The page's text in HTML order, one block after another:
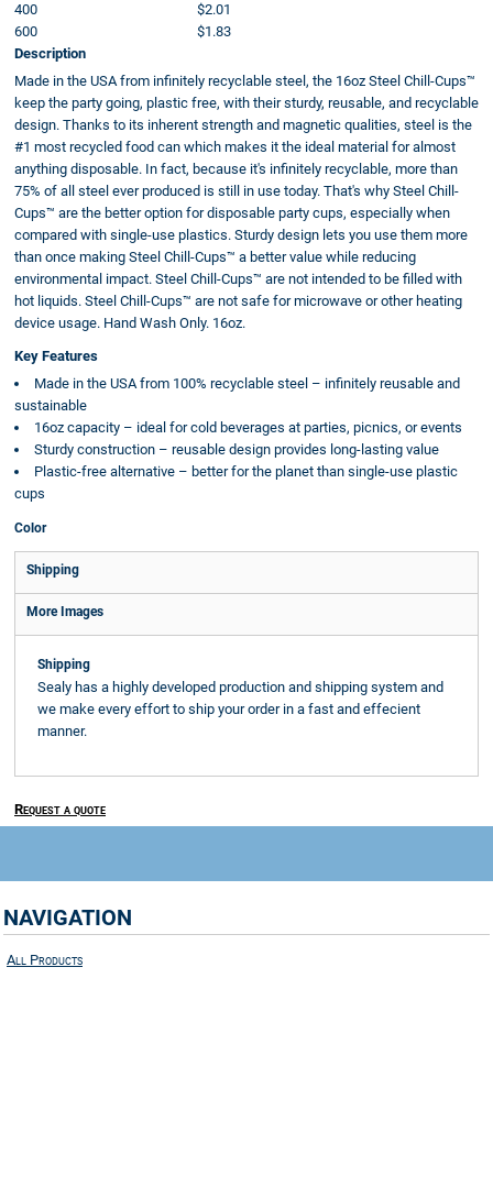
400
$2.01
600
$1.83
Description
Made in the USA from infinitely recyclable steel, the 16oz Steel Chill-Cups™
keep the party going, plastic free, with their sturdy, reusable, and recyclable
design. Thanks to its inherent strength and magnetic qualities, steel is the
#1 most recycled food can which makes it the ideal material for almost
anything disposable. In fact, because it's infinitely recyclable, more than
75% of all steel ever produced is still in use today. That's why Steel Chill-
Cups™ are the better option for disposable party cups, especially when
compared with single-use plastics. Sturdy design lets you use them more
than once making Steel Chill-Cups™ a better value while reducing
environmental impact. Steel Chill-Cups™ are not intended to be filled with
hot liquids. Steel Chill-Cups™ are not safe for microwave or other heating
device usage. Hand Wash Only. 16oz.
Key Features
Made in the USA from 100% recyclable steel – infinitely reusable and
sustainable
16oz capacity – ideal for cold beverages at parties, picnics, or events
Sturdy construction – reusable design provides long-lasting value
Plastic-free alternative – better for the planet than single-use plastic
cups
Color
Shipping
More Images
Shipping
Sealy has a highly developed production and shipping system and
we make every effort to ship your order in a fast and effecient
manner.
Request a quote
NAVIGATION
All Products